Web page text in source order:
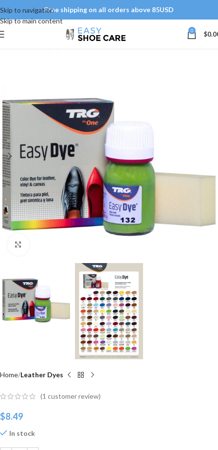
Skip to navigation
Skip to main content
Free shipping on all orders above 85USD
0 $
Home Leather Dyes
(1 customer review)
$8.49
In stock